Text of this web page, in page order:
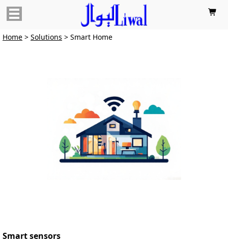

Home > Solutions > Smart Home
Smart sensors